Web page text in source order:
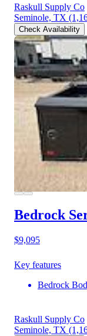
Raskull Supply Co
Seminole, TX
Check Availability
Bedrock
$9,095
Key features
Bedrock
Raskull Supply Co
Seminole, TX